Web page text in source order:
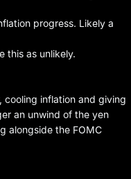
progress. Likely a
this as unlikely.
cooling inflation and giving
an unwind of the yen
alongside the FOMC